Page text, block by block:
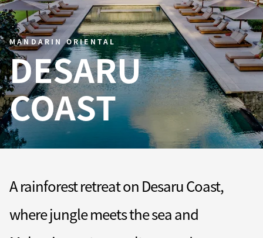
MANDARIN ORIENTAL
DESARU
COAST
A rainforest retreat on Desaru Coast,
where jungle meets the sea and